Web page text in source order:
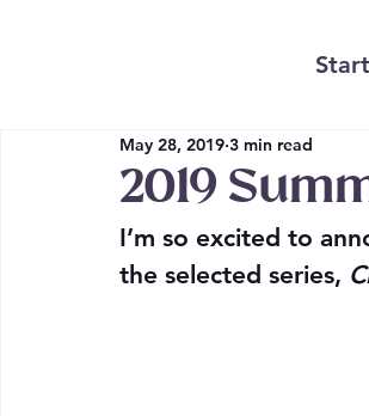
2019
May 28, 2019 3 min read
I’m so excited to
the selected series,